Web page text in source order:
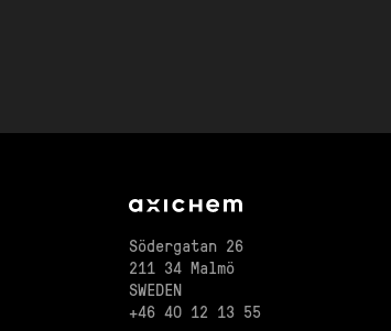
Södergatan 26
211 34 Malmö
SWEDEN
+46 40 12 13 55